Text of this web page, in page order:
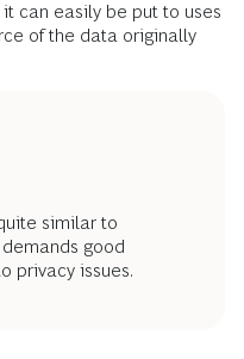
can easily be put to uses
of the data originally
similar to
good
privacy issues.